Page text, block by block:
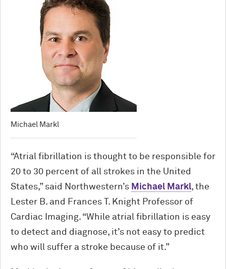
Michael Markl
“Atrial fibrillation is thought to be responsible for
20 to 30 percent of all strokes in the United
States,” said Northwestern’s Michael Markl, the
Lester B. and Frances T. Knight Professor of
Cardiac Imaging. “While atrial fibrillation is easy
to detect and diagnose, it’s not easy to predict
who will suffer a stroke because of it.”